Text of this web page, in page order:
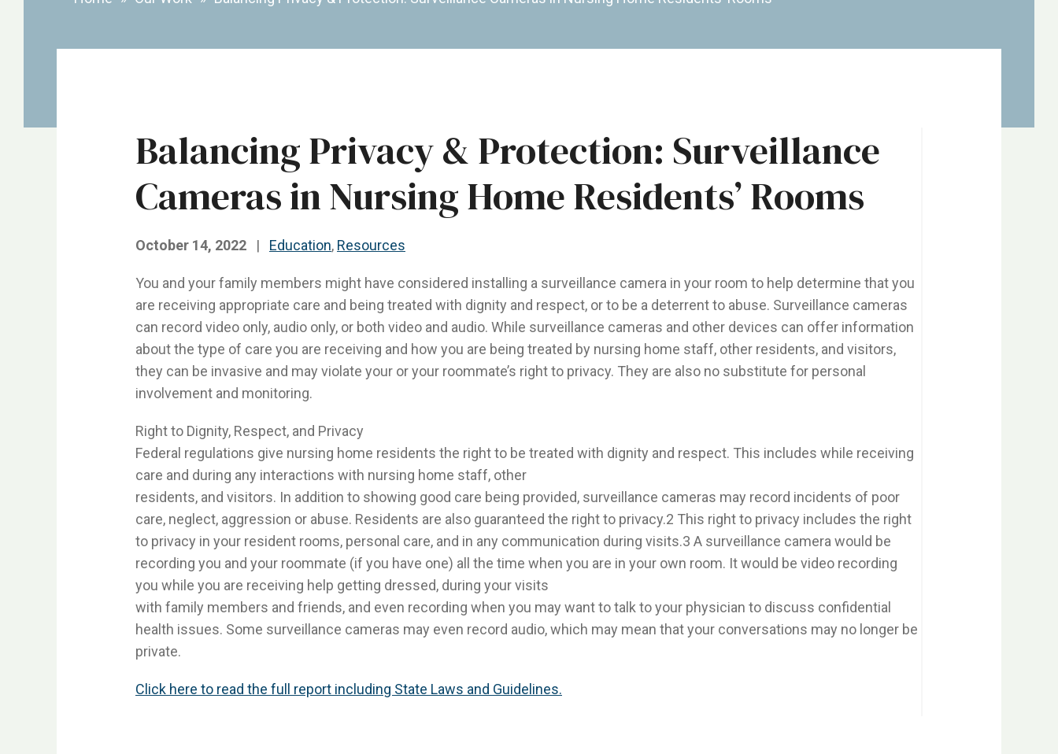
Balancing Privacy & Protection: Surveillance
Cameras in Nursing Home Residents’ Rooms
October 14, 2022 | Education, Resources
You and your family members might have considered installing a surveillance camera in your room to help determine that you
are receiving appropriate care and being treated with dignity and respect, or to be a deterrent to abuse. Surveillance cameras
can record video only, audio only, or both video and audio. While surveillance cameras and other devices can offer information
about the type of care you are receiving and how you are being treated by nursing home staff, other residents, and visitors,
they can be invasive and may violate your or your roommate’s right to privacy. They are also no substitute for personal
involvement and monitoring.
Right to Dignity, Respect, and Privacy
Federal regulations give nursing home residents the right to be treated with dignity and respect. This includes while receiving
care and during any interactions with nursing home staff, other
residents, and visitors. In addition to showing good care being provided, surveillance cameras may record incidents of poor
care, neglect, aggression or abuse. Residents are also guaranteed the right to privacy.2 This right to privacy includes the right
to privacy in your resident rooms, personal care, and in any communication during visits.3 A surveillance camera would be
recording you and your roommate (if you have one) all the time when you are in your own room. It would be video recording
you while you are receiving help getting dressed, during your visits
with family members and friends, and even recording when you may want to talk to your physician to discuss confidential
health issues. Some surveillance cameras may even record audio, which may mean that your conversations may no longer be
private.
Click here to read the full report including State Laws and Guidelines.